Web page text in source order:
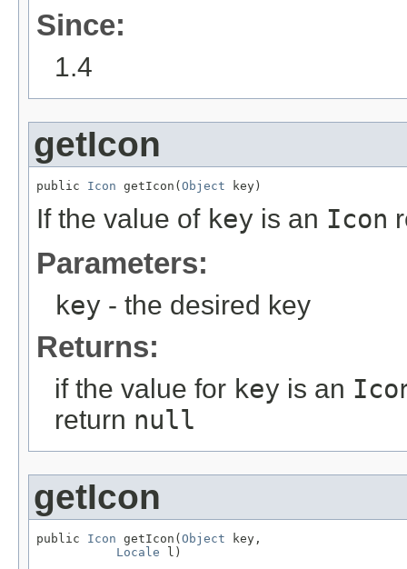
Since:
1.4
getIcon
public Icon getIcon(Object key)
If the value of key is an Icon
Parameters:
key - the desired key
Returns:
if the value for key is an
return null
getIcon
public Icon getIcon(Object key,
Locale l)